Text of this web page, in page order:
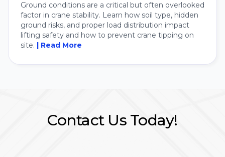
Ground conditions are a critical but often overlooked
factor in crane stability. Learn how soil type, hidden
ground risks, and proper load distribution impact
lifting safety and how to prevent crane tipping on
site.
| Read More
Contact Us Today!